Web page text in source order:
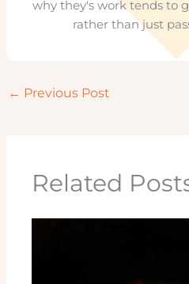
why they's work tends to
rather than just
← Previous Post
Related